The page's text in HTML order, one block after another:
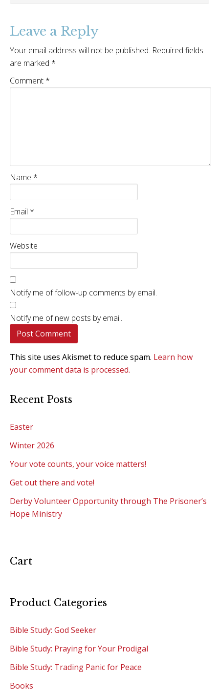
Leave a Reply
Your email address will not be published. Required fields
are marked *
Comment *
Name *
Email *
Website
Notify me of follow-up comments by email.
Notify me of new posts by email.
This site uses Akismet to reduce spam. Learn how
your comment data is processed.
Recent Posts
Easter
Winter 2026
Your vote counts, your voice matters!
Get out there and vote!
Derby Volunteer Opportunity through The Prisoner’s
Hope Ministry
Cart
Product Categories
Bible Study: God Seeker
Bible Study: Praying for Your Prodigal
Bible Study: Trading Panic for Peace
Books